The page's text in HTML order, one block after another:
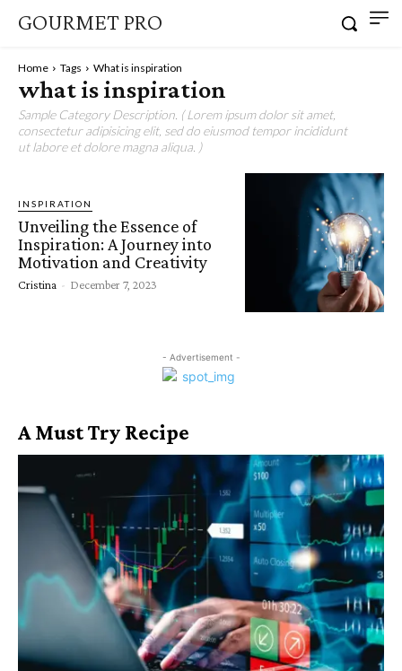
GOURMET PRO
Home Tags What is inspiration
what is inspiration
Sample Category Description. ( Lorem ipsum dolor sit amet,
consectetur adipisicing elit, sed do eiusmod tempor incididunt
ut labore et dolore magna aliqua. )
INSPIRATION
Unveiling the Essence of
Inspiration: A Journey into
Motivation and Creativity
Cristina - December 7, 2023
- Advertisement -
A Must Try Recipe